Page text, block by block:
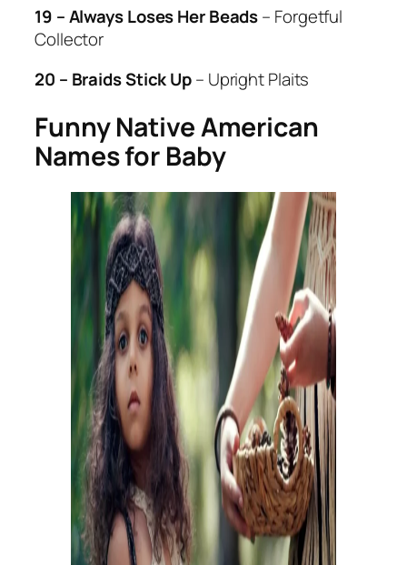
19 – Always Loses Her Beads– Forgetful
Collector
20 – Braids Stick Up– Upright Plaits
Funny Native American
Names for Baby